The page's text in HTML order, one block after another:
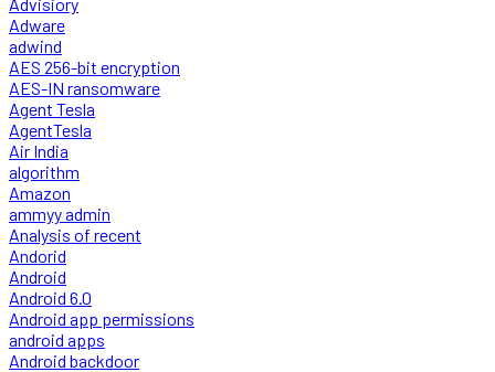
Adware
adwind
AES 256-bit encryption
AES-IN ransomware
Agent Tesla
AgentTesla
Air India
algorithm
Amazon
ammyy admin
Analysis of recent
Andorid
Android
Android 6.0
Android app permissions
android apps
Android backdoor